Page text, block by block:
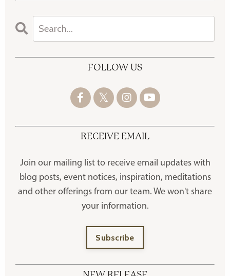
FOLLOW US
RECEIVE EMAIL
Join our mailing list to receive email updates with
blog posts, event notices, inspiration, meditations
and other offerings from our team. We won't share
your information.
Subscribe